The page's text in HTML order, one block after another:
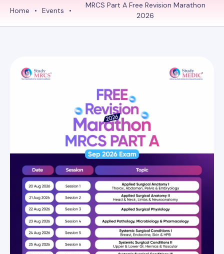
Home • Events •
MRCS Part A Free Revision Marathon
2026